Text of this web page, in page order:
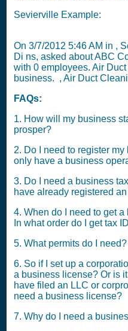
Sevierville Example:
On 3/7/2012 5:46 AM in ,
Di ns, asked about ABC
with 0 employees. Air
business. , Air Duct
FAQs:
1. How will my business
prosper?
2. Do I need to register my
only have a business
3. Do I need a business
have already registered
4. When do I need to get
In what order do I get tax
5. What permits do I need?
6. So if I set up a
a business license? Or is it
have filed an LLC or
need a business license?
7. Why do I need a